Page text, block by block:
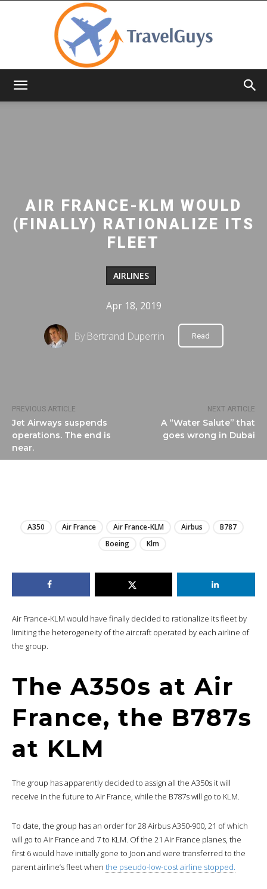
PREVIOUS ARTICLE
Jet Airways suspends
operations. The end is
near.
NEXT ARTICLE
A “Water Salute” that
goes wrong in Dubai
AIR FRANCE-KLM WOULD
(FINALLY) RATIONALIZE ITS
FLEET
AIRLINES
Apr 18, 2019
By Bertrand Duperrin Read
A350 Air France Air France-KLM Airbus
B787
Boeing
Klm
Air France-KLM would have finally decided to rationalize its fleet by
limiting the heterogeneity of the aircraft operated by each airline of
the group.
The A350s at Air
France, the B787s
at KLM
The group has apparently decided to assign all the A350s it will
receive in the future to Air France, while the B787s will go to KLM.
To date, the group has an order for 28 Airbus A350-900, 21 of which
will go to Air France and 7 to KLM. Of the 21 Air France planes, the
first 6 would have initially gone to Joon and were transferred to the
parent airline’s fleet when the pseudo-low-cost airline stopped.